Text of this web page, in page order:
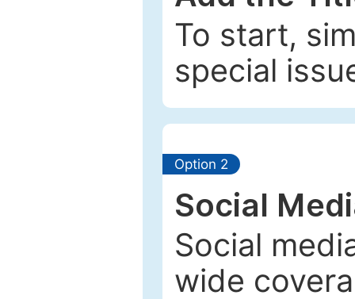
To start,
special
Option 2
Social
Social
wide